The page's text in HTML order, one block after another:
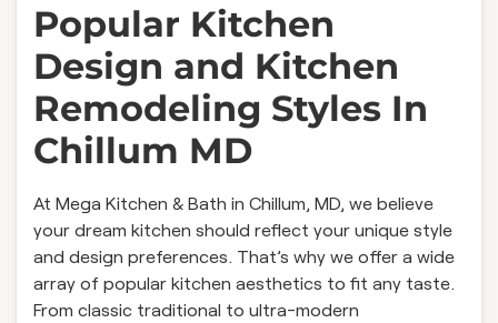
Popular Kitchen
Design and Kitchen
Remodeling Styles In
Chillum MD
At Mega Kitchen & Bath in Chillum, MD, we believe
your dream kitchen should reflect your unique style
and design preferences. That’s why we offer a wide
array of popular kitchen aesthetics to fit any taste.
From classic traditional to ultra-modern